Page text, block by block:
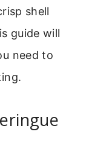
shell
guide will
need to